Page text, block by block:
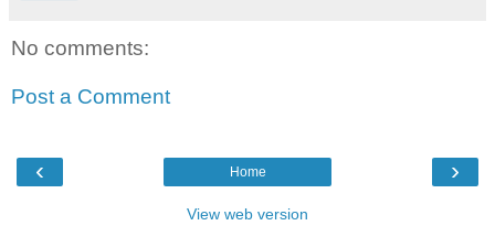
No comments:
Post a Comment
‹ ›
Home
View web version